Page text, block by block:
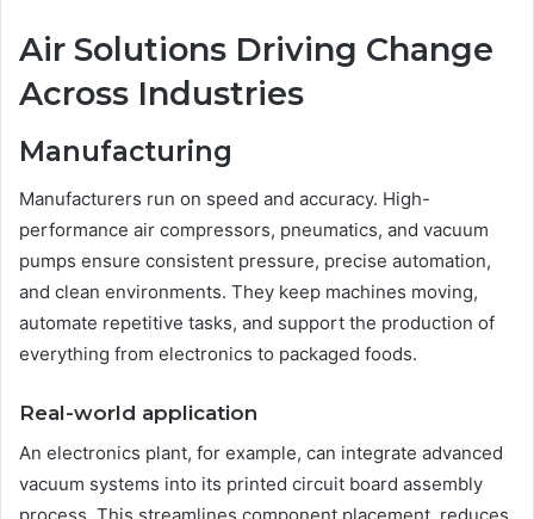
Air Solutions Driving Change
Across Industries
Manufacturing
Manufacturers run on speed and accuracy. High-
performance air compressors, pneumatics, and vacuum
pumps ensure consistent pressure, precise automation,
and clean environments. They keep machines moving,
automate repetitive tasks, and support the production of
everything from electronics to packaged foods.
Real-world application
An electronics plant, for example, can integrate advanced
vacuum systems into its printed circuit board assembly